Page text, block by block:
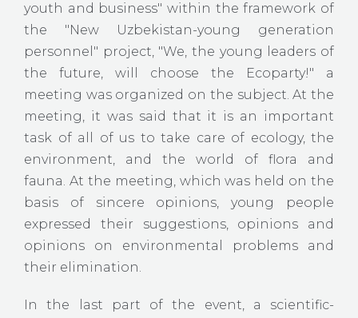
youth and business" within the framework of
the "New Uzbekistan-young generation
personnel" project, "We, the young leaders of
the future, will choose the Ecoparty!" a
meeting was organized on the subject. At the
meeting, it was said that it is an important
task of all of us to take care of ecology, the
environment, and the world of flora and
fauna. At the meeting, which was held on the
basis of sincere opinions, young people
expressed their suggestions, opinions and
opinions on environmental problems and
their elimination.
In the last part of the event, a scientific-